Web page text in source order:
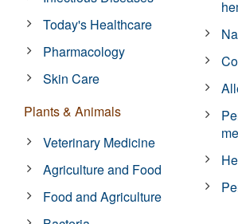
Today's Healthcare
Pharmacology
Skin Care
Plants & Animals
Veterinary Medicine
Agriculture and Food
Food and Agriculture